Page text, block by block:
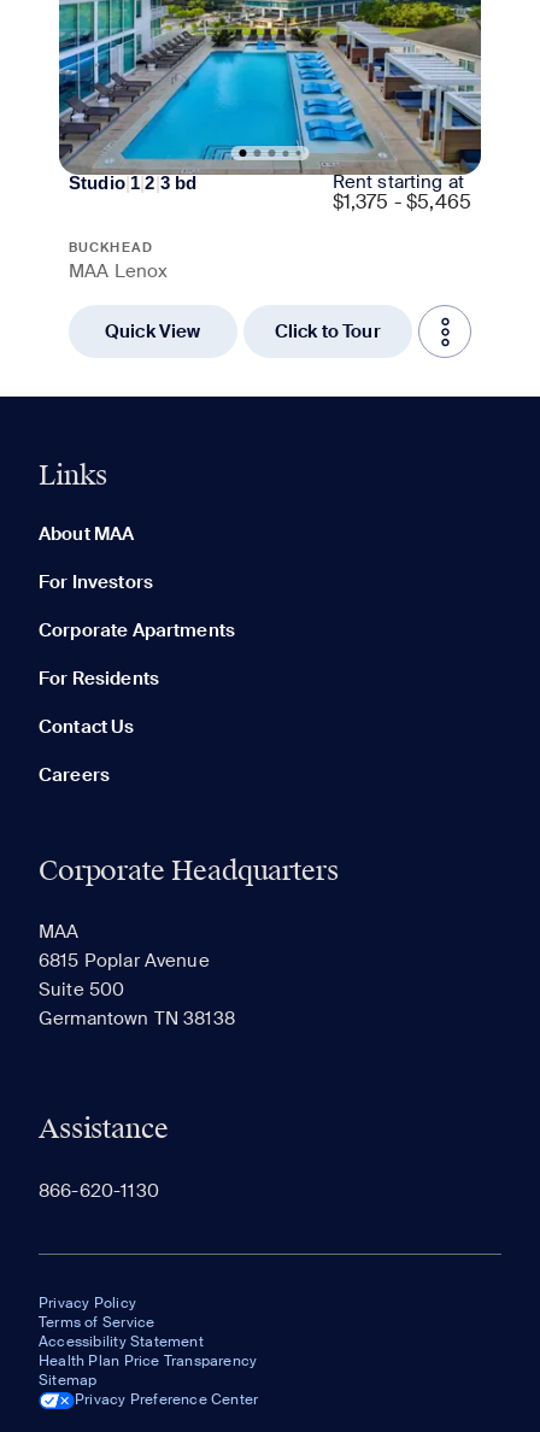
Studio|1|2|3 bd Rent starting at
$1,375 - $5,465
BUCKHEAD
MAA Lenox
Quick View Click to Tour
Links
About MAA
For Investors
Corporate Apartments
For Residents
Contact Us
Careers
Corporate Headquarters
MAA
6815 Poplar Avenue
Suite 500
Germantown TN 38138
Assistance
866-620-1130
Privacy Policy
Terms of Service
Accessibility Statement
Health Plan Price Transparency
Sitemap
Privacy Preference Center
None in your list. Add communities to compare them.
RECENTLY VIEWED SAVED
appear here.